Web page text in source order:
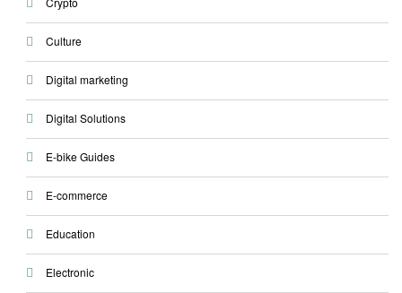
Culture
Digital marketing
Digital Solutions
E-bike Guides
E-commerce
Education
Electronic